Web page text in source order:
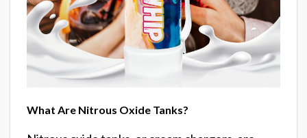
What Are Nitrous Oxide Tanks?